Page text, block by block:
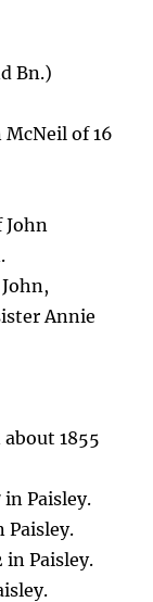
Bn.)
McNeil of 16
John
Annie
1855
Paisley.
Paisley.
in Paisley.